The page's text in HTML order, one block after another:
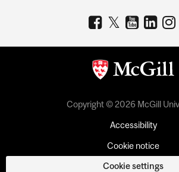
Copyright © 2026 McGill
Accessibility
Cookie notice
Cookie settings